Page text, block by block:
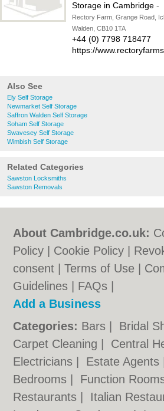
Storage in Cambridge -
Rectory Farm, Grange Road,
Walden, CB10 1TA
+44 (0) 7798 718477
https://
Also See
Ely Self Storage
Newmarket Self Storage
Saffron Walden Self Storage
Soham Self Storage
Swavesey Self Storage
Wimbish Self Storage
Related Categories
Sawston Locksmiths
Sawston Removals
About Cambridge.co.uk:
Policy
Cookie Policy
consent |Terms of Use
Guidelines
FAQs
Add a Business
Categories: Bars Bridal
Carpet Cleaning
Central
Electricians
Estate Agents
Bedrooms
Function
Restaurants
Italian